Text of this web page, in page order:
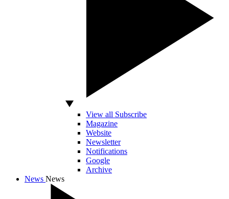
View all Subscribe
Magazine
Website
Newsletter
Notifications
Google
Archive
News News